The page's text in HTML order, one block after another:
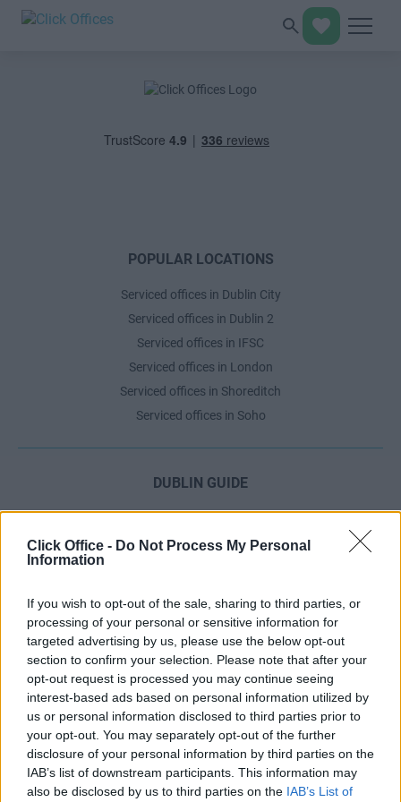
Click Office - Do Not Process My Personal
Information
If you wish to opt-out of the sale, sharing to third parties, or
processing of your personal or sensitive information for
targeted advertising by us, please use the below opt-out
section to confirm your selection. Please note that after your
opt-out request is processed you may continue seeing
interest-based ads based on personal information utilized by
us or personal information disclosed to third parties prior to
your opt-out. You may separately opt-out of the further
disclosure of your personal information by third parties on the
IAB’s list of downstream participants. This information may
also be disclosed by us to third parties on the IAB’s List of
POPULAR LOCATIONS
Serviced offices in Dublin City
Serviced offices in Dublin 2
Serviced offices in IFSC
Serviced offices in London
Serviced offices in Shoreditch
Serviced offices in Soho
DUBLIN GUIDE
Dublin viewing checklist
Dublin Serviced Office market explained
Business Centres Ireland explained
The Ultimate Checklist for Moving Offices
LONDON GUIDE
London office guide
London viewing checklist